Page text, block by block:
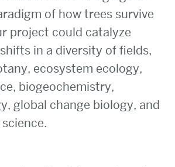
of how trees survive
project could catalyze
in a diversity of fields,
ecosystem ecology,
biogeochemistry,
global change biology, and